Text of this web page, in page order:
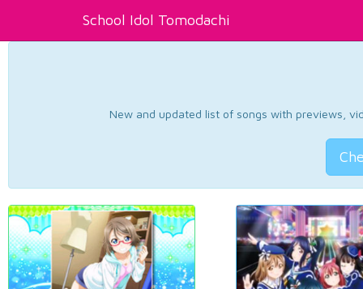
School Idol Tomodachi
New and updated list of songs with previews,